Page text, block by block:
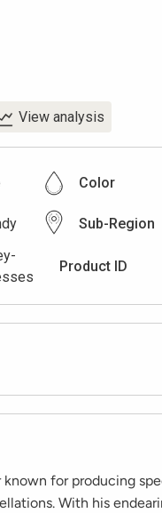
View analysis
Color
Sub-Region
Product ID
known for producing
With his